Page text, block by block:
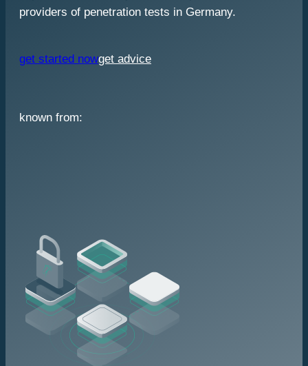
providers of penetration tests in Germany.
get started nowget advice
known from: